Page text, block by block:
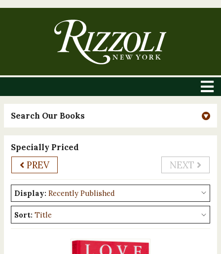
Search Our Books
Specially Priced
PREV NEXT
Display:
Sort: